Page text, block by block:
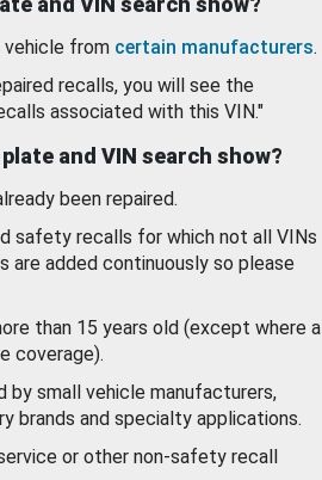
vehicle from certain manufacturers.
recalls, you will see the
associated with this VIN."
and VIN search show?
been repaired.
safety recalls for which not all VINs
are added continuously so please
than 15 years old (except where a
coverage).
small vehicle manufacturers,
brands and specialty applications.
or other non-safety recall